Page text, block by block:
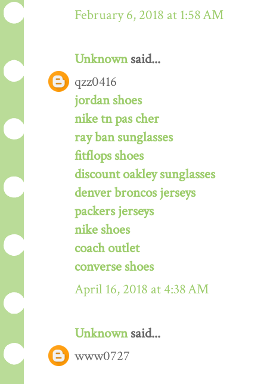
February 6, 2018 at 1:58 AM
Unknownsaid...
qzz0416
jordan shoes
nike tn pas cher
ray ban sunglasses
fitflops shoes
discount oakley sunglasses
denver broncos jerseys
packers jerseys
nike shoes
coach outlet
converse shoes
April 16, 2018 at 4:38 AM
Unknownsaid...
www0727